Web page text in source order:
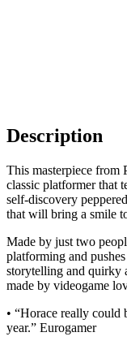
Description
This masterpiece from
classic platformer that
self-discovery
that will bring a smile
Made by just two
platforming and
storytelling and quirky
made by videogame
• “Horace really could
year.” Eurogamer